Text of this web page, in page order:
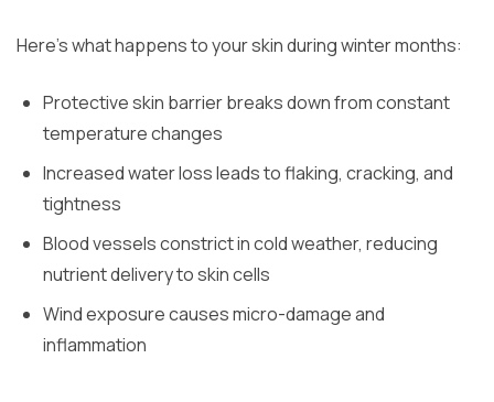
Here’s what happens to your skin during winter months:
Protective skin barrier breaks down from constant
temperature changes
Increased water loss leads to flaking, cracking, and
tightness
Blood vessels constrict in cold weather, reducing
nutrient delivery to skin cells
Wind exposure causes micro-damage and
inflammation